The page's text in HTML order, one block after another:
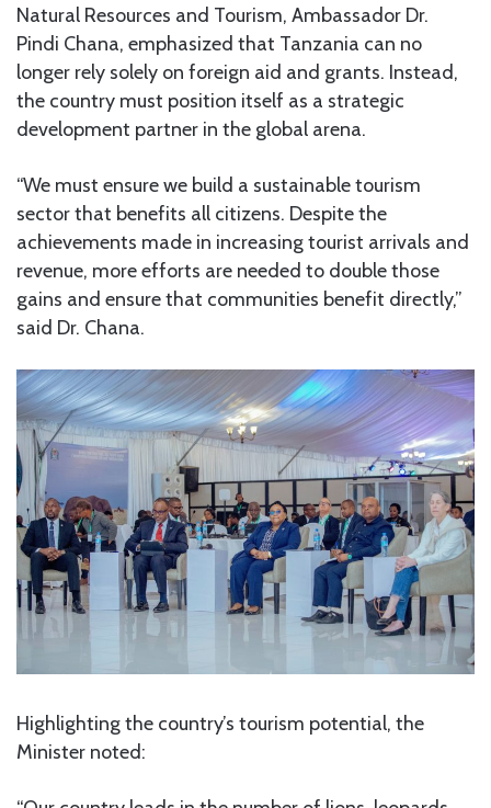
Natural Resources and Tourism, Ambassador Dr.
Pindi Chana, emphasized that Tanzania can no
longer rely solely on foreign aid and grants. Instead,
the country must position itself as a strategic
development partner in the global arena.
“We must ensure we build a sustainable tourism
sector that benefits all citizens. Despite the
achievements made in increasing tourist arrivals and
revenue, more efforts are needed to double those
gains and ensure that communities benefit directly,”
said Dr. Chana.
Highlighting the country’s tourism potential, the
Minister noted: